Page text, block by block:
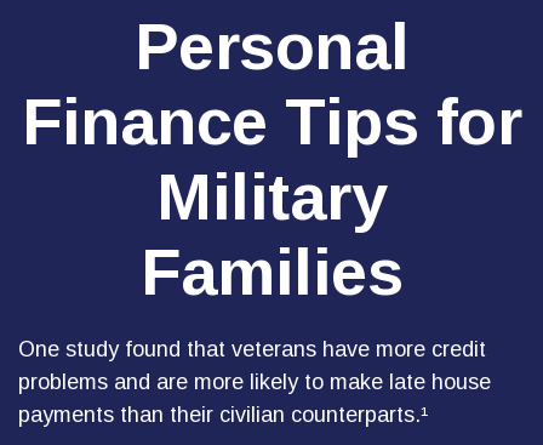
Personal
Finance Tips for
Military
Families
One study found that veterans have more credit
problems and are more likely to make late house
payments than their civilian counterparts.¹